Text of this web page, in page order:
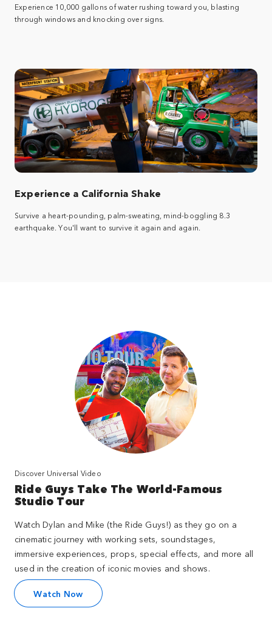
Experience 10,000 gallons of water rushing toward you, blasting
through windows and knocking over signs.
Experience a California Shake
Survive a heart-pounding, palm-sweating, mind-boggling 8.3
earthquake. You'll want to survive it again and again.
Discover Universal Video
Ride Guys Take The World-Famous
Studio Tour
Watch Dylan and Mike (the Ride Guys!) as they go on a
cinematic journey with working sets, soundstages,
immersive experiences, props, special effects, and more all
used in the creation of iconic movies and shows.
Watch Now